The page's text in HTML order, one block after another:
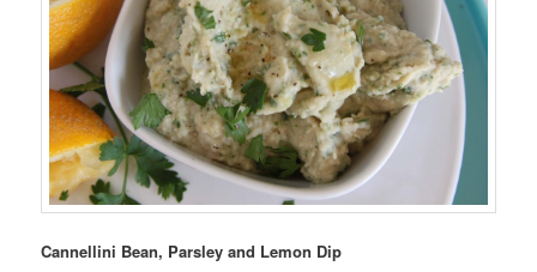
Cannellini Bean, Parsley and Lemon Dip